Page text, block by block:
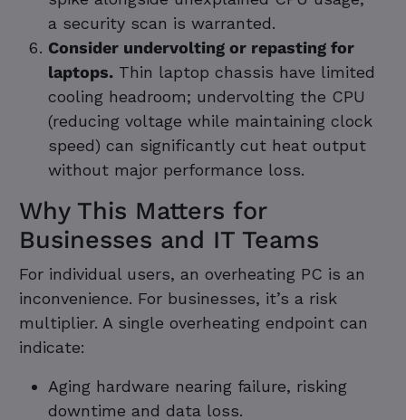
a security scan is warranted.
Consider undervolting or repasting for
laptops. Thin laptop chassis have limited
cooling headroom; undervolting the CPU
(reducing voltage while maintaining clock
speed) can significantly cut heat output
without major performance loss.
Why This Matters for
Businesses and IT Teams
For individual users, an overheating PC is an
inconvenience. For businesses, it’s a risk
multiplier. A single overheating endpoint can
indicate:
Aging hardware nearing failure, risking
downtime and data loss.